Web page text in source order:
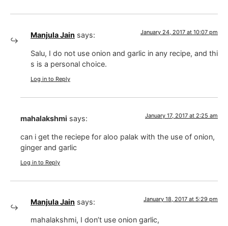
Manjula Jain says: January 24, 2017 at 10:07 pm
Salu, I do not use onion and garlic in any recipe, and thi
s is a personal choice.
Log in to Reply
mahalakshmi says: January 17, 2017 at 2:25 am
can i get the reciepe for aloo palak with the use of onion,
ginger and garlic
Log in to Reply
Manjula Jain says: January 18, 2017 at 5:29 pm
mahalakshmi, I don’t use onion garlic,